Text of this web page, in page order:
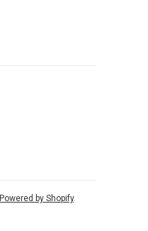
Powered by Shopify.